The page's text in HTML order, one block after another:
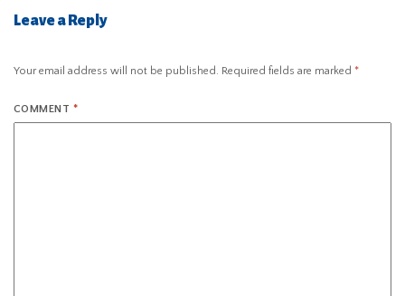
Leave a Reply
Your email address will not be published. Required fields are marked *
COMMENT *